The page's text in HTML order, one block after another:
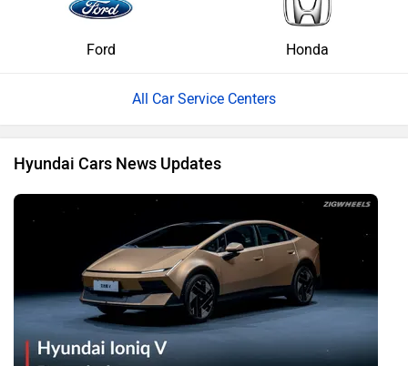
Ford Honda
All Car Service Centers
Hyundai Cars News Updates